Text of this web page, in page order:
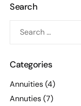
Search
Categories
Annuities(4)
Annuties(7)